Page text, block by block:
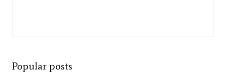
Popular posts